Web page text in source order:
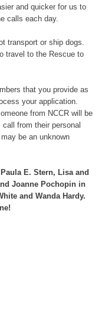
and quicker for us to
calls each day.
transport or ship dogs.
travel to the Rescue to
that you provide as
your application.
from NCCR will be
from their personal
be an unknown
E. Stern, Lisa and
Joanne Pochopin in
and Wanda Hardy.